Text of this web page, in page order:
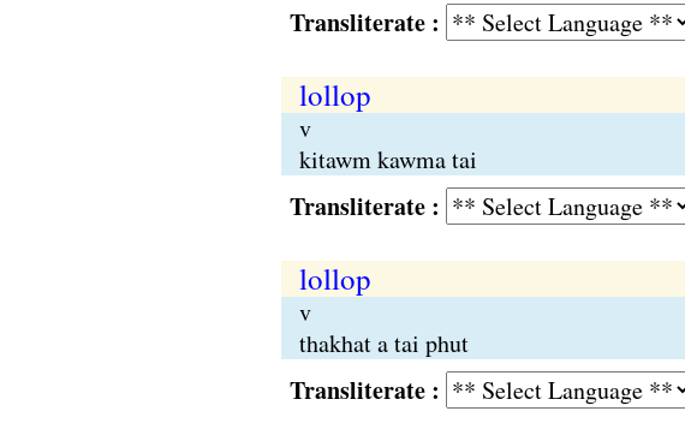
Transliterate :
lollop
v
kitawm kawma tai
Transliterate :
lollop
v
thakhat a tai phut
Transliterate :